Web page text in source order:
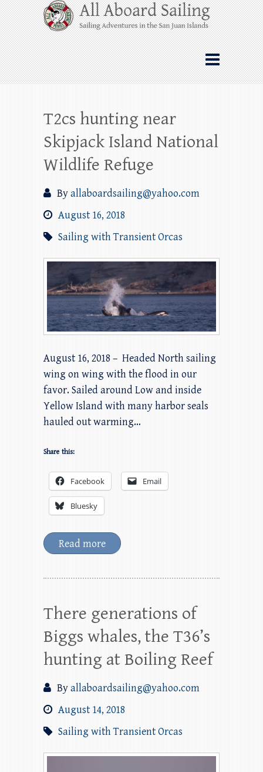
Skip
to
content
All Aboard Sailing
Whale Watching Sailing from Friday
Harbor through the San Juan Islands – and
beyond!
T2cs hunting near
Skipjack Island National
Wildlife Refuge
Byallaboardsailing@yahoo.com
August 16, 2018
Sailing with Transient Orcas
August 16, 2018 – Headed North sailing
wing on wing with the flood in our
favor. Sailed around Low and inside
Yellow Island with many harbor seals
hauled out warming…
Share this:
Facebook Email
Bluesky
Read more
There generations of
Biggs whales, the T36’s
hunting at Boiling Reef
Byallaboardsailing@yahoo.com
August 14, 2018
Sailing with Transient Orcas